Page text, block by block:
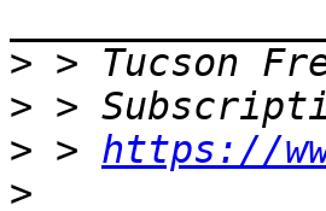
> > Tucson
>
> > https://
>